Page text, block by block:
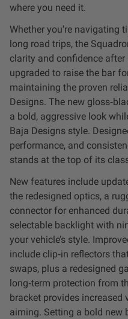
Power
See All Products
SHOP BY LIGHTING
Zone 1 - Dust/Fog
Zone 2 - Cornering
Zone 3 - Driving Combo
Zone 4 - Spot
Zone 5 - Racer Spot
Zone 6 - Rock Light
where you need it.
Whether you're navigating
long road trips, the
clarity and confidence after
upgraded to raise the bar
maintaining the proven
Designs. The new
a bold, aggressive look
Baja Designs style.
performance, and
stands at the top of its
New features include
the redesigned optics, a
connector for enhanced
selectable backlight with
your vehicle’s style.
include clip‑in reflectors
swaps, plus a redesigned
long‑term protection from
bracket provides
aiming. Setting a bold new